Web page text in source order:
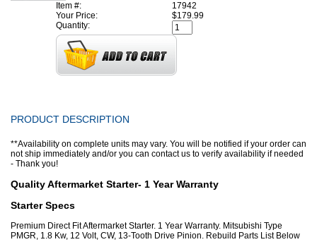
Item #:
17942
Your Price:
$179.99
Quantity:
PRODUCT DESCRIPTION
**Availability on complete units may vary. You will be notified if your order can
not ship immediately and/or you can contact us to verify availability if needed
- Thank you!
Quality Aftermarket Starter- 1 Year Warranty
Starter Specs
Premium Direct Fit Aftermarket Starter. 1 Year Warranty. Mitsubishi Type
PMGR, 1.8 Kw, 12 Volt, CW, 13-Tooth Drive Pinion. Rebuild Parts List Below